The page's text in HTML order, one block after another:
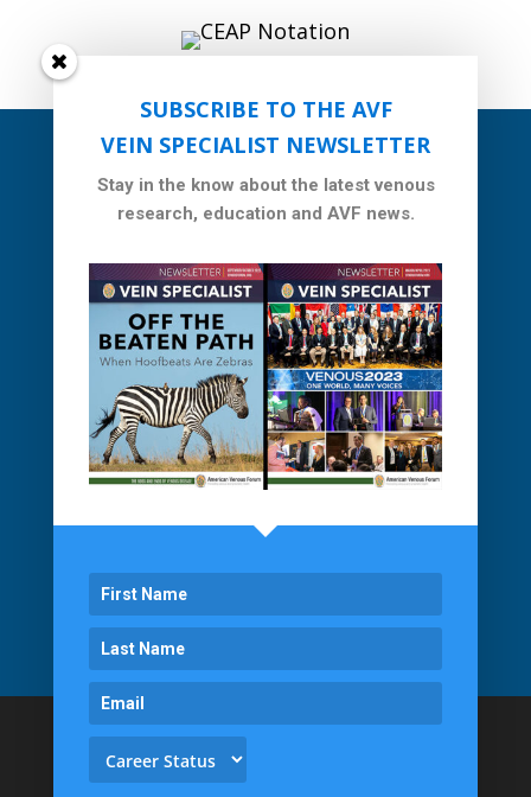
Proudly Managed by
Veritas Association Management
Back To Top
1061 E. Main Street
East Dundee, IL 60118
SUBSCRIBE TO THE AVF
VEIN SPECIALIST NEWSLETTER
Stay in the know about the latest venous
research, education and AVF news.